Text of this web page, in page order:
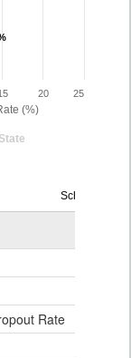
(%)
State
20 25
Dropout
Rate
Data
Table
for
School Year
Rate